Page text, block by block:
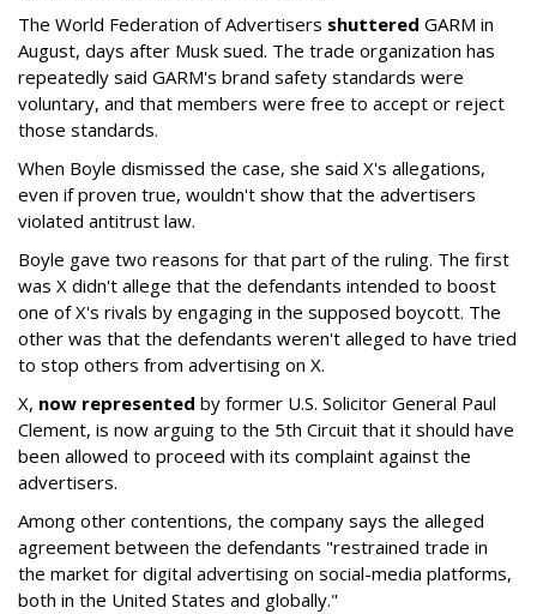
The World Federation of Advertisers shuttered GARM in
August, days after Musk sued. The trade organization has
repeatedly said GARM's brand safety standards were
voluntary, and that members were free to accept or reject
those standards.
When Boyle dismissed the case, she said X's allegations,
even if proven true, wouldn't show that the advertisers
violated antitrust law.
Boyle gave two reasons for that part of the ruling. The first
was X didn't allege that the defendants intended to boost
one of X's rivals by engaging in the supposed boycott. The
other was that the defendants weren't alleged to have tried
to stop others from advertising on X.
X, now represented by former U.S. Solicitor General Paul
Clement, is now arguing to the 5th Circuit that it should have
been allowed to proceed with its complaint against the
advertisers.
Among other contentions, the company says the alleged
agreement between the defendants "restrained trade in
the market for digital advertising on social-media platforms,
both in the United States and globally."